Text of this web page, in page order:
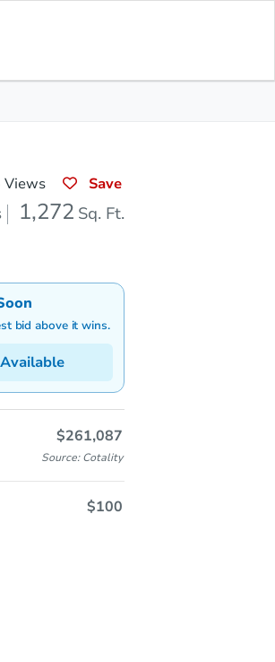
Views Save
1,272 Sq. Ft.
bid above it wins.
$261,087
Source: Cotality
$100